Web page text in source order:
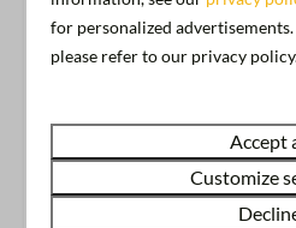
Free Wi-Fi
View
Location
for personalized
please refer to our privacy
Accept
Customize